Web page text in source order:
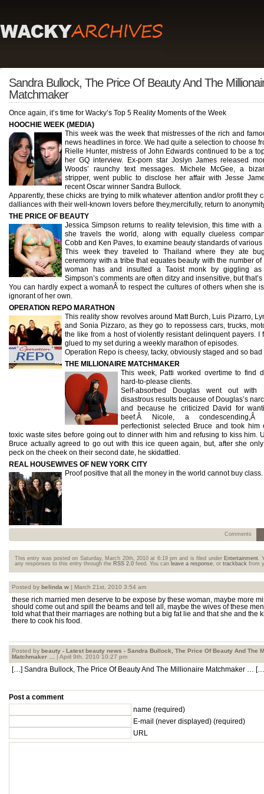
Sandra Bullock, The Price Of Beauty And The
Matchmaker
Once again, it’s time for Wacky’s Top 5 Reality Moments of the Week
HOOCHIE WEEK (MEDIA)
This week was the week that mistresses of the rich and
news headlines in force. We had quite a selection to choose
Rielle Hunter, mistress of John Edwards continued to be a
her GQ interview. Ex-porn star Joslyn James released
Woods’ raunchy text messages. Michele McGee, a
stripper, went public to disclose her affair with Jesse
recent Oscar winner Sandra Bullock.
Apparently, these chicks are trying to milk whatever attention and/or profit they
dalliances with their well-known lovers before they,mercifully, return to
THE PRICE OF BEAUTY
Jessica Simpson returns to reality television, this time with a
she travels the world, along with equally clueless
Cobb and Ken Paves, to examine beauty standards of various
This week they traveled to Thailand where they ate
ceremony with a tribe that equates beauty with the number
woman has and insulted a Taoist monk by giggling
Simpson’s comments are often ditzy and insensitive, but
You can hardly expect a womanÂ to respect the cultures of others when she
ignorant of her own.
OPERATION REPO MARATHON
This reality show revolves around Matt Burch, Luis Pizarro,
and Sonia Pizzaro, as they go to repossess cars, trucks,
the like from a host of violently resistant delinquent payers. I
glued to my set during a weekly marathon of episodes.
Operation Repo is cheesy, tacky, obviously staged and so bad
THE MILLIONAIRE MATCHMAKER
This week, Patti worked overtime to find
hard-to-please clients.
Self-absorbed Douglas went out with
disastrous results because of Douglas’s
and because he criticized David for
beef.Â Nicole, a condescending,Â
perfectionist selected Bruce and took
toxic waste sites before going out to dinner with him and refusing to kiss him.
Bruce actually agreed to go out with this ice queen again, but, after she
peck on the cheek on their second date, he skidattled.
REAL HOUSEWIVES OF NEW YORK CITY
Proof positive that all the money in the world cannot buy class.
Comments
This entry was posted on Saturday, March 20th, 2010 at 6:19 pm and is filed under Entertainment.
any responses to this entry through the RSS 2.0 feed. You can leave a response, or trackback from
Posted by belinda w | March 21st, 2010 3:54 am
these rich married men deserve to be expose by these woman, maybe more
should come out and spill the beams and tell all, maybe the wives of these
told what that their marriages are nothing but a big fat lie and that she and the
there to cook his food.
Posted by beauty - Latest beauty news - Sandra Bullock, The Price Of Beauty And The
Matchmaker …
| April 9th, 2010 10:27 pm
[…] Sandra Bullock, The Price Of Beauty And The Millionaire Matchmaker …
Post a comment
name (required)
E-mail (never displayed) (required)
URL